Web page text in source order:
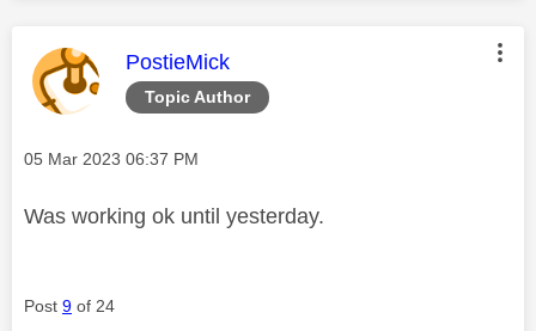
Topic Author
This message was authored by:
PostieMick
Message posted on
‎05 Mar 2023 06:37 PM
Was working ok until yesterday.
Post 9 of 24